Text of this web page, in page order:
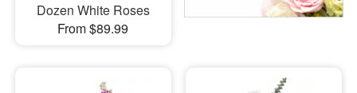
Dozen White Roses
From $89.99